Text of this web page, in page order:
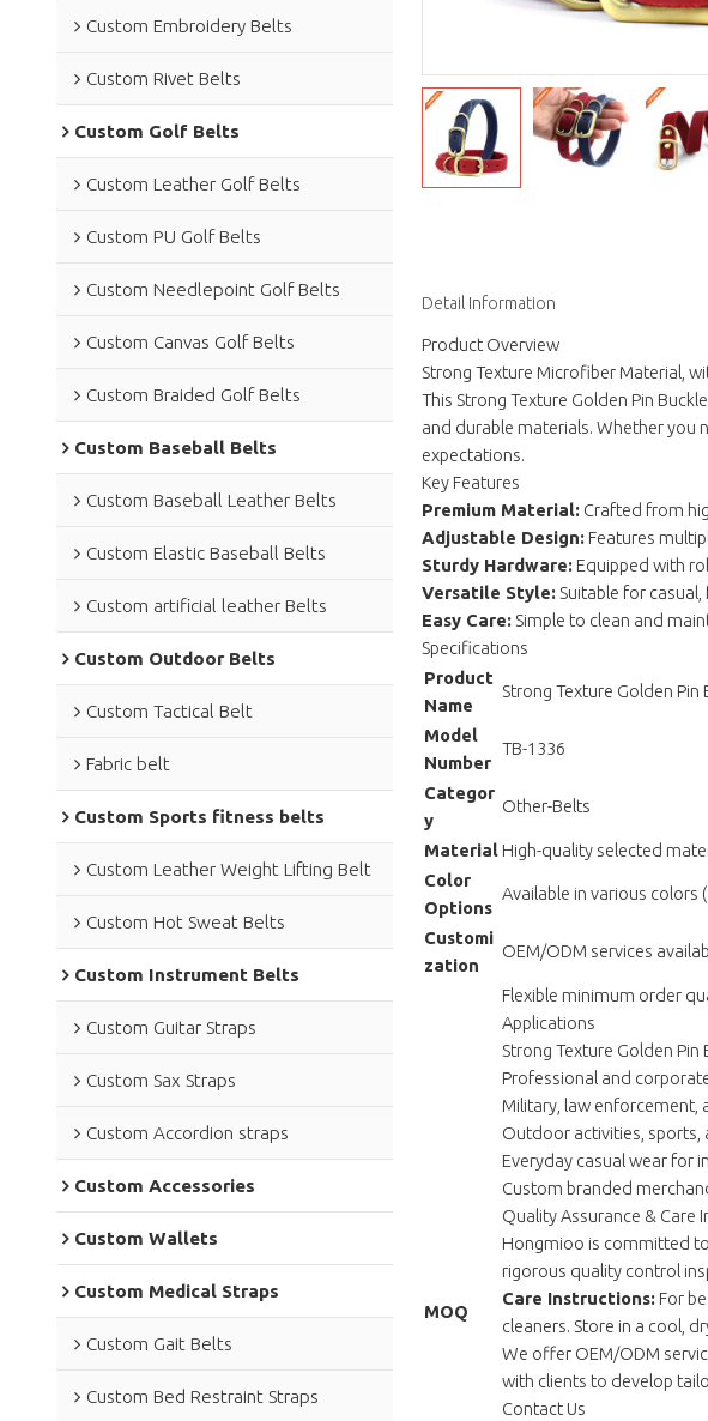
Custom Embroidery Belts
Custom Rivet Belts
Custom Golf Belts
Custom Leather Golf Belts
Custom PU Golf Belts
Custom Needlepoint Golf Belts
Custom Canvas Golf Belts
Custom Braided Golf Belts
Custom Baseball Belts
Custom Baseball Leather Belts
Custom Elastic Baseball Belts
Custom artificial leather Belts
Custom Outdoor Belts
Custom Tactical Belt
Fabric belt
Custom Sports fitness belts
Custom Leather Weight Lifting Belt
Custom Hot Sweat Belts
Custom Instrument Belts
Custom Guitar Straps
Custom Sax Straps
Custom Accordion straps
Custom Accessories
Custom Wallets
Custom Medical Straps
Custom Gait Belts
Custom Bed Restraint Straps
Detail Information
Product Overview
Strong Texture Microfiber Material,
This Strong Texture Golden Pin
and durable materials. Whether you
expectations.
Key Features
Premium Material:Crafted from
Adjustable Design:Features
Sturdy Hardware:Equipped with
Versatile Style:Suitable for
Easy Care:Simple to clean and
Specifications
Product
Name
Strong Texture Golden
Model
Number
TB-1336
Categor
y
Other-Belts
Material High-quality selected
Color
Options
Available in various
Customi
zation
OEM/ODM services
MOQ
Flexible minimum order
Applications
Strong Texture Golden
Professional and
Military, law enforcement,
Outdoor activities,
Everyday casual wear for
Custom branded
Quality Assurance & Care
Hongmioo is committed
rigorous quality control
Care Instructions:For
cleaners. Store in a cool,
We offer OEM/ODM
with clients to develop
Contact Us